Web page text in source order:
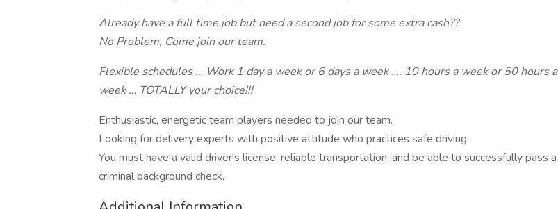
Already have a full time job but need a second job for some extra cash??
No Problem, Come join our team.
Flexible schedules … Work 1 day a week or 6 days a week …. 10 hours a week or 50 hours a
week … TOTALLY your choice!!!
Enthusiastic, energetic team players needed to join our team.
Looking for delivery experts with positive attitude who practices safe driving.
You must have a valid driver's license, reliable transportation, and be able to successfully pass a
criminal background check.